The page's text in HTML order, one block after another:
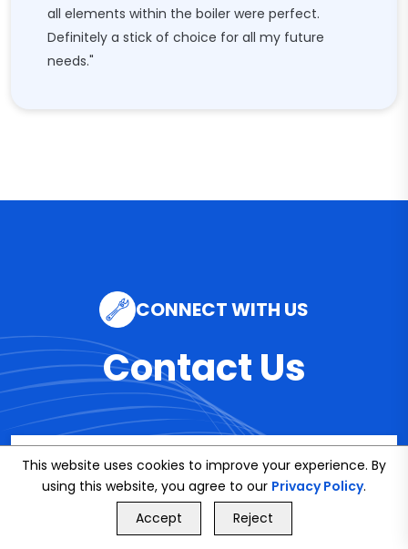
all elements within the boiler were perfect.
Definitely a stick of choice for all my future
needs."
CONNECT WITH US
Contact Us
Email
info@bookmybuddy
.co.uk
GET FREE QUOTE
This website uses cookies to improve your experience. By
using this website, you agree to our Privacy Policy.
Accept
Reject